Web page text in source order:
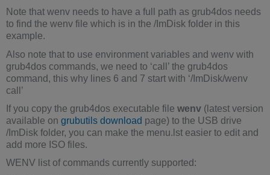
Note that wenv needs to have a full path as grub4dos needs
to find the wenv file which is in the /ImDisk folder in this
example.
Also note that to use environment variables and wenv with
grub4dos commands, we need to ‘call’ the grub4dos
command, this why lines 6 and 7 start with ‘/ImDisk/wenv
call’
If you copy the grub4dos executable file wenv (latest version
available on grubutils download page) to the USB drive
/ImDisk folder, you can make the menu.lst easier to edit and
add more ISO files.
WENV list of commands currently supported: